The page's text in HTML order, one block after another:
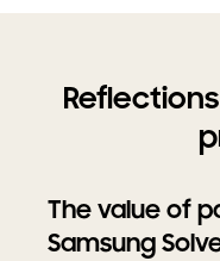
The value of
Samsung